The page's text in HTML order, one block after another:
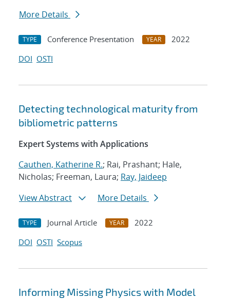
More Details
TYPE Conference Presentation YEAR
2022
DOI OSTI
Detecting technological maturity from
bibliometric patterns
Expert Systems with Applications
Cauthen, Katherine R.; Rai, Prashant; Hale,
Nicholas; Freeman, Laura; Ray, Jaideep
View Abstract
More Details
TYPE Journal Article YEAR
2022
DOI OSTI Scopus
Informing Missing Physics with Model